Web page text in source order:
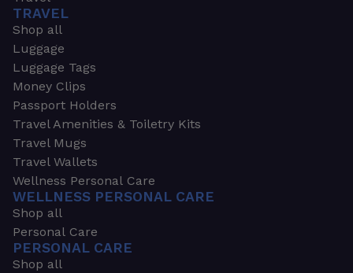
TRAVEL
Shop all
Luggage
Luggage Tags
Money Clips
Passport Holders
Travel Amenities & Toiletry Kits
Travel Mugs
Travel Wallets
Wellness Personal Care
WELLNESS PERSONAL CARE
Shop all
Personal Care
PERSONAL CARE
Shop all